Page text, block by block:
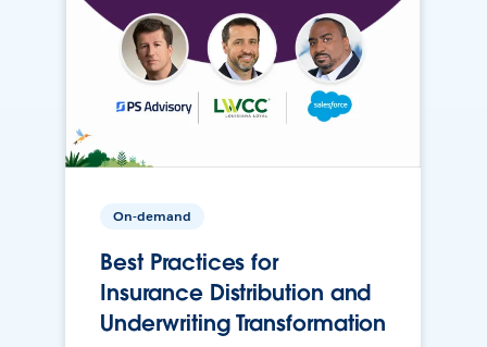
On-demand
Best Practices for
Insurance Distribution and
Underwriting Transformation